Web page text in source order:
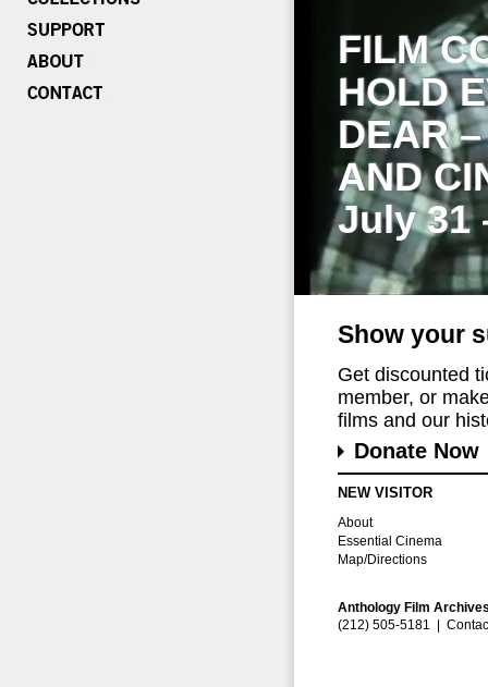
FILM
HOLD
DEAR
AND
July 31
Show your
Get discounted
member, or
films and our
Donate Now
NEW VISITOR
About
Essential Cinema
Map/Directions
Anthology Film
(212) 505-5181 |